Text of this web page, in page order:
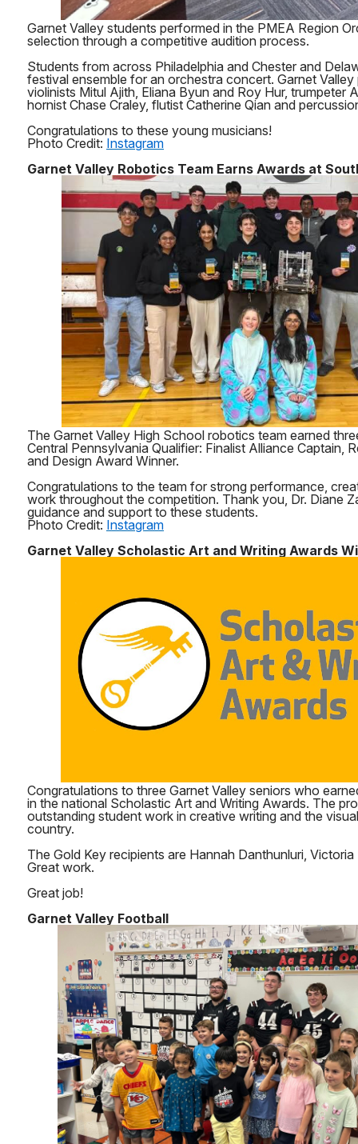
Garnet Valley students performed in the PMEA Region
selection through a competitive audition process.
Students from across Philadelphia and Chester and
festival ensemble for an orchestra concert. Garnet
violinists Mitul Ajith, Eliana Byun and Roy Hur, trumpeter
hornist Chase Craley, flutist Catherine Qian and
Congratulations to these young musicians!
Photo Credit: Instagram
Garnet Valley Robotics Team Earns Awards at
The Garnet Valley High School robotics team earned
Central Pennsylvania Qualifier: Finalist Alliance Captain,
and Design Award Winner.
Congratulations to the team for strong performance,
work throughout the competition. Thank you, Dr. Diane
guidance and support to these students.
Photo Credit: Instagram
Garnet Valley Scholastic Art and Writing Awards
Congratulations to three Garnet Valley seniors who
in the national Scholastic Art and Writing Awards. The
outstanding student work in creative writing and the
country.
The Gold Key recipients are Hannah Danthunluri, Victoria
Great work.
Great job!
Garnet Valley Football